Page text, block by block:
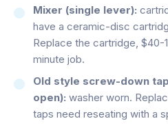
Mixer (single lever):
have a ceramic-disc
Replace the cartridge, $40-
minute job.
Old style screw-down
open): washer worn.
taps need reseating with a